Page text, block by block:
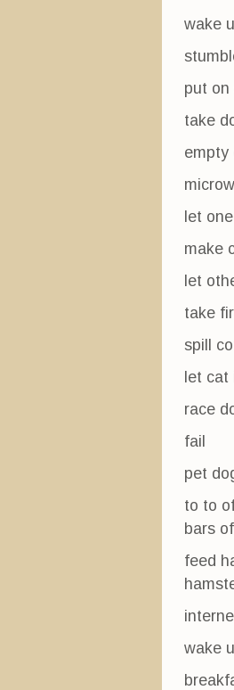
wake
put on
take
empty
let
make
let
take
spill
let cat
race
fail
pet
to to
bars
feed
wake